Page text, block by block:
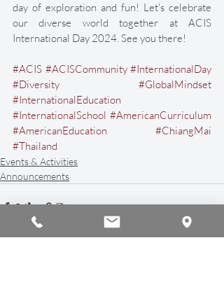
day of exploration and fun! Let's celebrate
our diverse world together at ACIS
International Day 2024. See you there!
#ACIS #ACISCommunity #InternationalDay
#Diversity
#GlobalMindset
#InternationalEducation
#InternationalSchool #AmericanCurriculum
#AmericanEducation
#ChiangMai
#Thailand
Events & Activities
Announcements